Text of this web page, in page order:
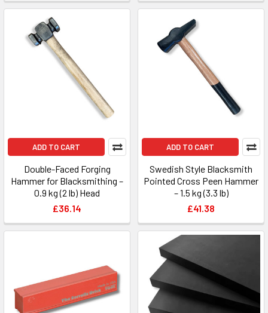
ADD TO CART
Double-Faced Forging
Hammer for Blacksmithing –
0.9 kg (2 lb) Head
£36.14
ADD TO CART
Swedish Style Blacksmith
Pointed Cross Peen Hammer
– 1.5 kg (3.3 lb)
£41.38